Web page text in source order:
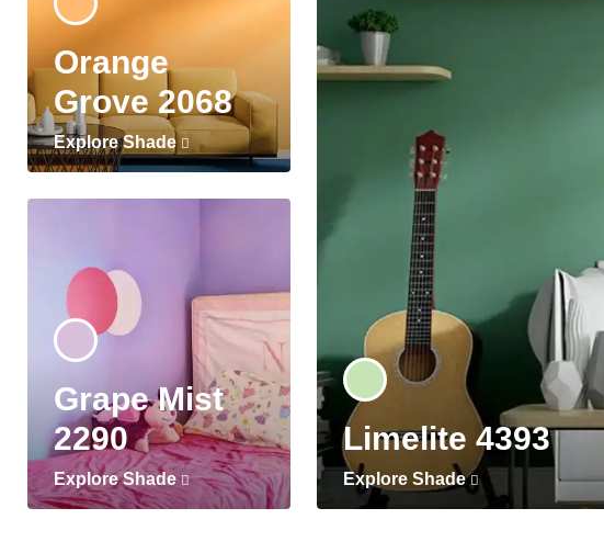
Orange
Grove 2068
Explore Shade
Grape Mist
2290
Explore Shade
Limelite 4393
Explore Shade